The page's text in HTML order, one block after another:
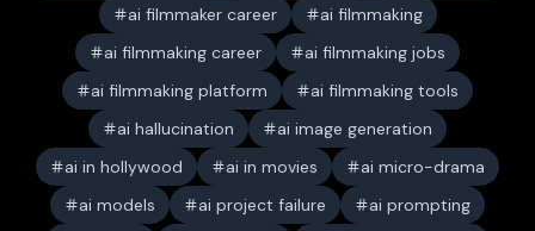
ai filmmaker career
ai filmmaking
ai filmmaking career
ai filmmaking jobs
ai filmmaking platform
ai filmmaking tools
ai hallucination
ai image generation
ai in hollywood
ai in movies
ai micro-drama
ai models
ai project failure
ai prompting